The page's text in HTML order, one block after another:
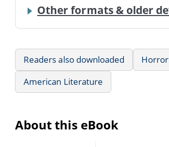
Other formats & older
Readers also downloaded Horror
American Literature
About this eBook